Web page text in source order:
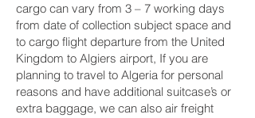
cargo can vary from 3 – 7 working days
from date of collection subject space and
to cargo flight departure from the United
Kingdom to Algiers airport, If you are
planning to travel to Algeria for personal
reasons and have additional suitcase’s or
extra baggage, we can also air freight